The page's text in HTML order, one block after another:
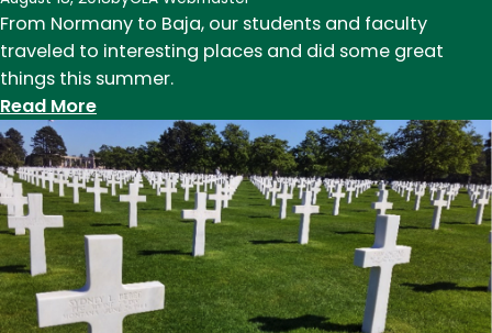
From Normany to Baja, our students and faculty
traveled to interesting places and did some great
things this summer.
Read More:
Summer
2018
Highlights
for
Students
and
Faculty